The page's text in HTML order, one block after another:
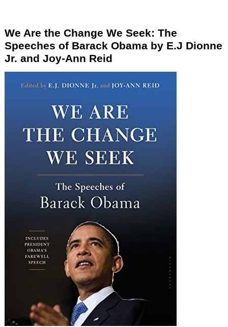
We Are the Change We Seek: The
Speeches of Barack Obama by E.J Dionne
Jr. and Joy-Ann Reid